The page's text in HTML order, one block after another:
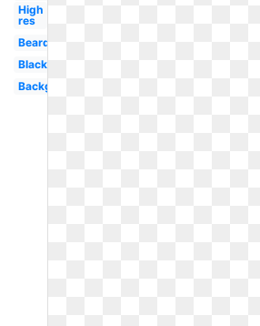
High
res
Beard
Black
Background